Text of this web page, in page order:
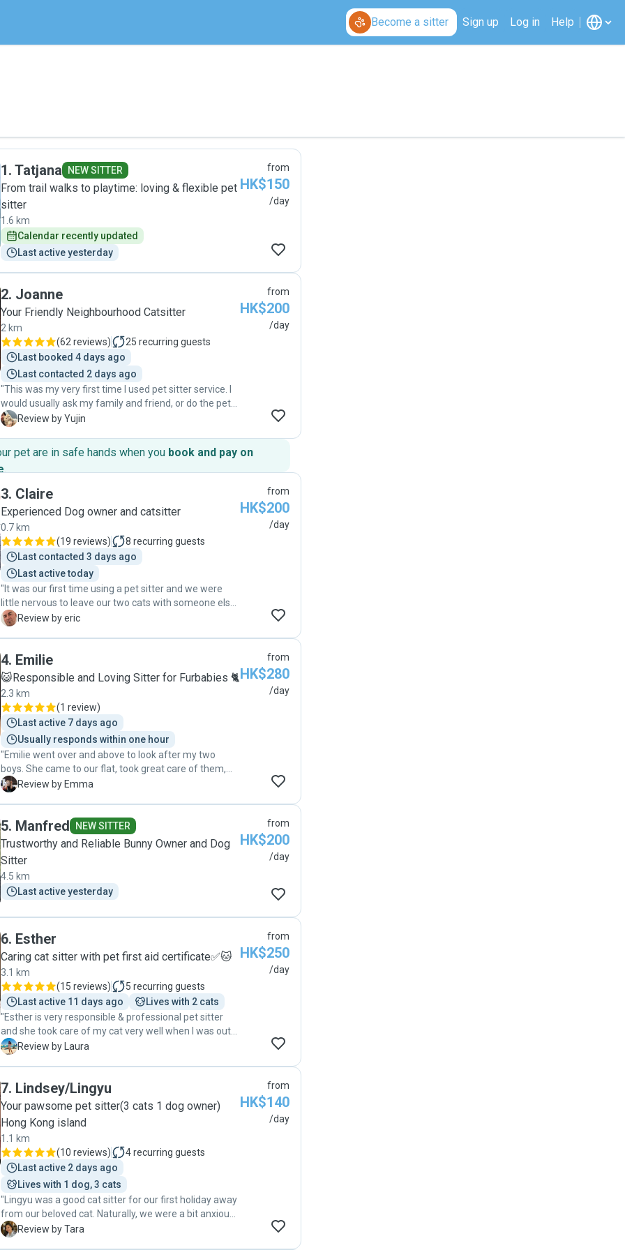
Become a sitter Sign up Log in Help
1. Tatjana NEW SITTER
From trail walks to playtime: loving & flexible pet
sitter
1.6 km
Calendar recently updated
Last active yesterday
from
HK$150
/day
2. Joanne
Your Friendly Neighbourhood Catsitter
2 km
(62 reviews) 25 recurring guests
Last booked 4 days ago
Last contacted 2 days ago
"This was my very first time I used pet sitter service. I
would usually ask my family and friend, or do the pet
hotel thing, but I couldn’t make it this time. Joanne was
starts, she came to visit me and my cat to see if my
cat gets along well with her. She sent me the photo of
my cats and his condition, mood, eating on a daily
basis with every detail, and it really did relieve me
while I was away. Feeding, playing with my cat,
brushing, and cleaning the litter - Joanne just did the
amazing job, and I have no doubts how could she
manage her own cat family as well. I was so satisfied
(and also my cat did) that I will definitely ask for help
again in the future if the circumstances come up.
Thanks again Joanne!"
Y Review by Yujin
from
HK$200
/day
pet are in safe hands when you book and pay on
.
3. Claire
Experienced Dog owner and catsitter
0.7 km
(19 reviews) 8 recurring guests
Last contacted 3 days ago
Last active today
"It was our first time using a pet sitter and we were
little nervous to leave our two cats with someone else
but after the first meeting with Claire both cats who
Claire is very friendly and understands everything
about pet requirement, as well as owners feeling !
Professional and conscientious pet sitter. We will for
sure ask for her again in the near future "
E Review by eric
from
HK$200
/day
4. Emilie
😺Responsible and Loving Sitter for Furbabies 🐈
2.3 km
(1 review)
Last active 7 days ago
Usually responds within one hour
"Emilie went over and above to look after my two
boys. She came to our flat, took great care of them,
fed, cleaned up after them and even changed their
end. Lots of photos! Such a lovely sitter. Thank you."
E Review by Emma
from
HK$280
/day
5. Manfred NEW SITTER
Trustworthy and Reliable Bunny Owner and Dog
Sitter
4.5 km
Last active yesterday
from
HK$200
/day
6. Esther
Caring cat sitter with pet first aid certificate✅🐱
3.1 km
(15 reviews) 5 recurring guests
Last active 11 days ago
Lives with 2 cats
"Esther is very responsible & professional pet sitter
and she took care of my cat very well when I was out
of town. She helped to feed the medicine for my cat
when I really need a pet sitter to help me🙏. Highly
recommended 👍👍👍! "
L Review by Laura
from
HK$250
/day
7. Lindsey/Lingyu
Your pawsome pet sitter(3 cats 1 dog owner)
Hong Kong island
1.1 km
(10 reviews) 4recurring guests
Last active 2 days ago
Lives with 1 dog, 3 cats
"Lingyu was a good cat sitter for our first holiday away
from our beloved cat. Naturally, we were a bit anxious
about leaving him, but she quickly put our minds at
T Review by Tara
from
HK$140
/day